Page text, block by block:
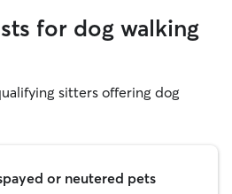
for dog walking
sitters offering dog
or neutered pets